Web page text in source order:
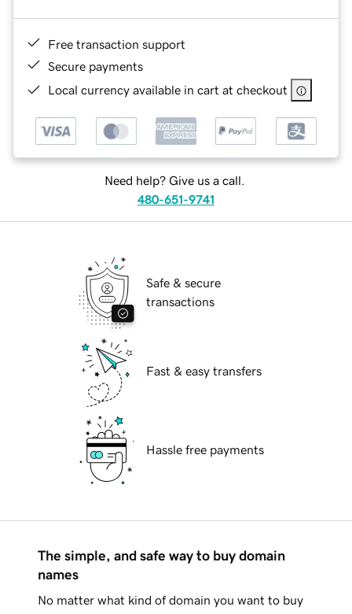
Free transaction support
Secure payments
Local currency available in cart at checkout
Need help? Give us a call.
480-651-9741
Safe & secure
transactions
Fast & easy transfers
Hassle free payments
The simple, and safe way to buy domain
names
No matter what kind of domain you want to buy